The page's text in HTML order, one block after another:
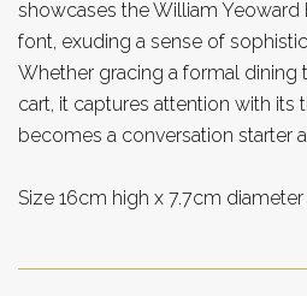
showcases the William
font, exuding a sense of
Whether gracing a formal dining
cart, it captures attention with its
becomes a conversation starter
Size 16cm high x 7.7cm